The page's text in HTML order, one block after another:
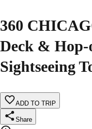
360
Deck &
Sightseeing
ADD TO TRIP
Share